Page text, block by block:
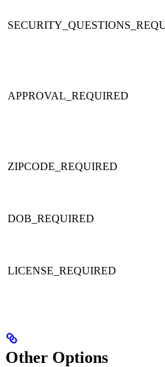
APPROVAL_REQUIRED
ZIPCODE_REQUIRED
DOB_REQUIRED
LICENSE_REQUIRED
Other Options